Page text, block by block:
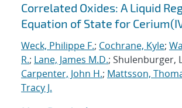
Correlated Oxides: A Liquid
Equation of State for
Weck, Philippe F.; Cochrane, Kyle;
R.; Lane, James M.D.; Shulenburger,
Carpenter, John H.; Mattsson,
Tracy J.